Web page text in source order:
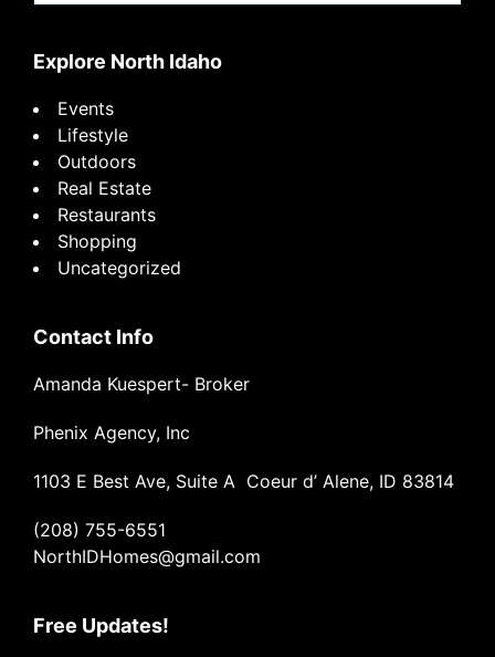
website
Explore North Idaho
Events
Lifestyle
Outdoors
Real Estate
Restaurants
Shopping
Uncategorized
Contact Info
Amanda Kuespert- Broker
Phenix Agency, Inc
1103 E Best Ave, Suite A Coeur d’ Alene, ID 83814
(208) 755-6551
NorthIDHomes@gmail.com
Free Updates!